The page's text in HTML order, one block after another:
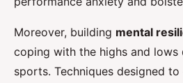
Moreover, building mental
coping with the highs and
sports. Techniques designed to